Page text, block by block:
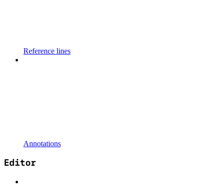
Reference lines
Annotations
Editor